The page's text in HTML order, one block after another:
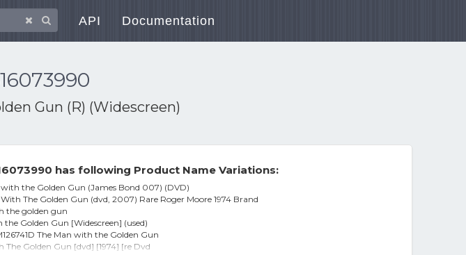
API Documentation
Gun (R) (Widescreen)
has following Product Name Variations:
the Golden Gun (James Bond 007) (DVD)
The Golden Gun (dvd, 2007) Rare Roger Moore 1974 Brand
the golden gun
the Golden Gun [Widescreen] (used)
The Man with the Golden Gun
The Golden Gun [dvd] [1974] [re Dvd